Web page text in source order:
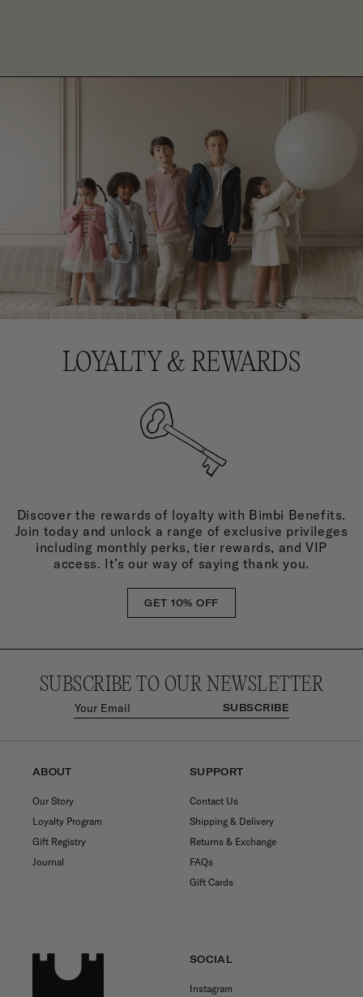
LOYALTY & REWARDS
Discover the rewards of loyalty with Bimbi Benefits.
Join today and unlock a range of exclusive privileges
including monthly perks, tier rewards, and VIP
access. It’s our way of saying thank you.
GET 10% OFF
SUBSCRIBE TO OUR NEWSLETTER
SUBSCRIBE
ABOUT
Our Story
Loyalty Program
Gift Registry
Journal
SUPPORT
Contact Us
Shipping & Delivery
Returns & Exchange
FAQs
Gift Cards
SOCIAL
Instagram